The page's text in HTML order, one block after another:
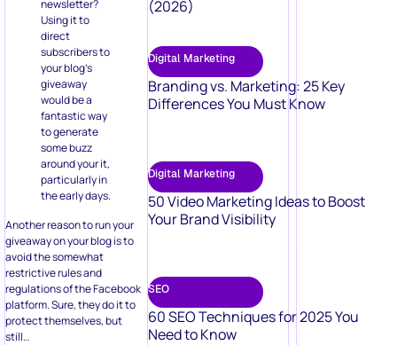
newsletter?
Using it to
direct
subscribers to
your blog’s
giveaway
would be a
fantastic way
to generate
some buzz
around your it,
particularly in
the early days.
Another reason to run your
giveaway on your blog is to
avoid the somewhat
restrictive rules and
regulations of the Facebook
platform. Sure, they do it to
protect themselves, but
still…
(2026)
Digital Marketing
Branding vs. Marketing: 25 Key
Differences You Must Know
Digital Marketing
50 Video Marketing Ideas to Boost
Your Brand Visibility
SEO
60 SEO Techniques for 2025 You
Need to Know